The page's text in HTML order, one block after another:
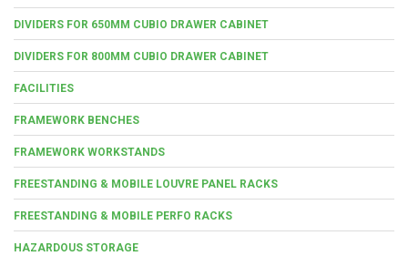
DIVIDERS FOR 650MM CUBIO DRAWER CABINET
DIVIDERS FOR 800MM CUBIO DRAWER CABINET
FACILITIES
FRAMEWORK BENCHES
FRAMEWORK WORKSTANDS
FREESTANDING & MOBILE LOUVRE PANEL RACKS
FREESTANDING & MOBILE PERFO RACKS
HAZARDOUS STORAGE